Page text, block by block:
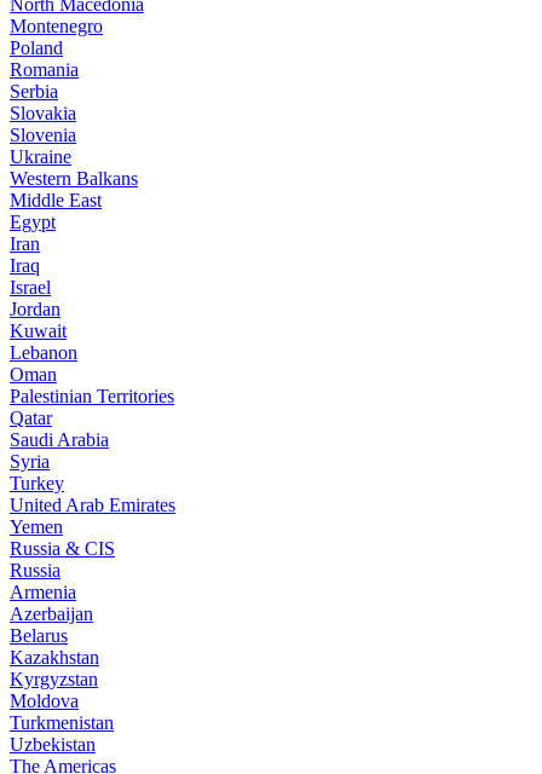
North Macedonia
Montenegro
Poland
Romania
Serbia
Slovakia
Slovenia
Ukraine
Western Balkans
Middle East
Egypt
Iran
Iraq
Israel
Jordan
Kuwait
Lebanon
Oman
Palestinian Territories
Qatar
Saudi Arabia
Syria
Turkey
United Arab Emirates
Yemen
Russia & CIS
Russia
Armenia
Azerbaijan
Belarus
Kazakhstan
Kyrgyzstan
Moldova
Turkmenistan
Uzbekistan
The Americas